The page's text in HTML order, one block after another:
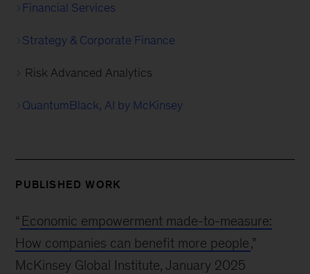
Financial Services
Strategy & Corporate Finance
Risk Advanced Analytics
QuantumBlack, AI by McKinsey
PUBLISHED WORK
“ Economic empowerment made-to-measure:
How companies can benefit more people,”
McKinsey Global Institute, January 2025